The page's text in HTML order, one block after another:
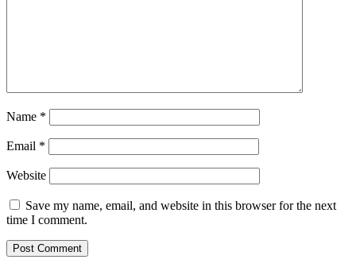
Name *
Email *
Website
Save my name, email, and website in this browser for the next
time I comment.